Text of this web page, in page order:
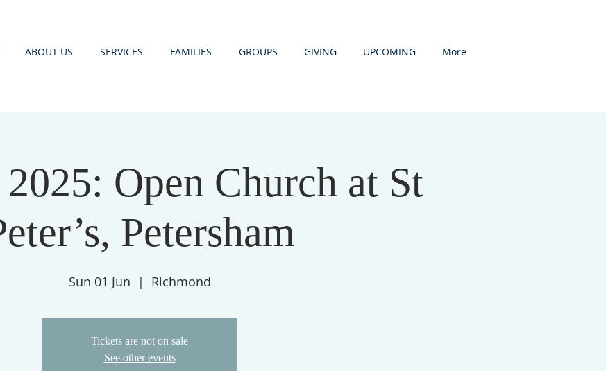
ABOUT US SERVICES FAMILIES GROUPS GIVING UPCOMING More
Open Church at St
Petersham
Sun 01 Jun
  |
Richmond
Tickets are not on sale
See other events